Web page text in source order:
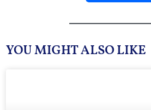
YOU MIGHT ALSO LIKE